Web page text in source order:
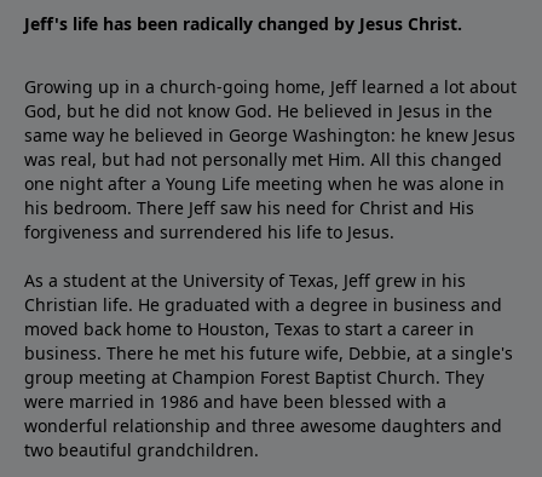
Jeff's life has been radically changed by Jesus Christ.
Growing up in a church-going home, Jeff learned a lot about
God, but he did not know God. He believed in Jesus in the
same way he believed in George Washington: he knew Jesus
was real, but had not personally met Him. All this changed
one night after a Young Life meeting when he was alone in
his bedroom. There Jeff saw his need for Christ and His
forgiveness and surrendered his life to Jesus.
As a student at the University of Texas, Jeff grew in his
Christian life. He graduated with a degree in business and
moved back home to Houston, Texas to start a career in
business. There he met his future wife, Debbie, at a single's
group meeting at Champion Forest Baptist Church. They
were married in 1986 and have been blessed with a
wonderful relationship and three awesome daughters and
two beautiful grandchildren.